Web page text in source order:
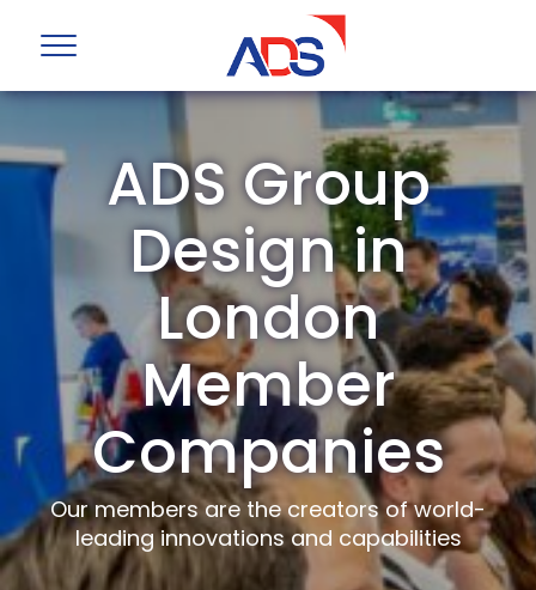
ADS Group
Design in
London
Member
Companies
Our members are the creators of world-
leading innovations and capabilities